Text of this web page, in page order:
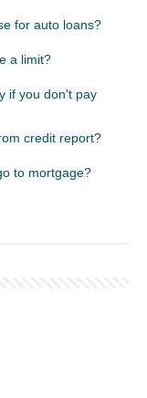
for auto loans?
a limit?
if you don't pay
credit report?
to mortgage?